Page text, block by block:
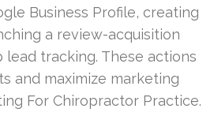
Business Profile, creating
a review-acquisition
lead tracking. These actions
and maximize marketing
For Chiropractor Practice.